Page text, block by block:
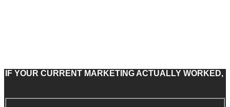
IF YOUR CURRENT MARKETING ACTUALLY WORKED,